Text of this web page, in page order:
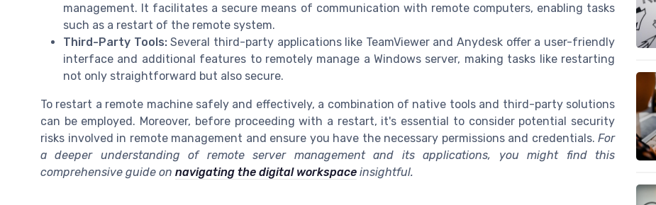
management. It facilitates a secure means of communication with remote computers, enabling tasks
such as a restart of the remote system.
Third-Party Tools:Several third-party applications like TeamViewer and Anydesk offer a user-friendly
interface and additional features to remotely manage a Windows server, making tasks like restarting
not only straightforward but also secure.
To restart a remote machine safely and effectively, a combination of native tools and third-party solutions
can be employed. Moreover, before proceeding with a restart, it's essential to consider potential security
risks involved in remote management and ensure you have the necessary permissions and credentials. For
a deeper understanding of remote server management and its applications, you might find this
comprehensive guide on navigating the digital workspace insightful.